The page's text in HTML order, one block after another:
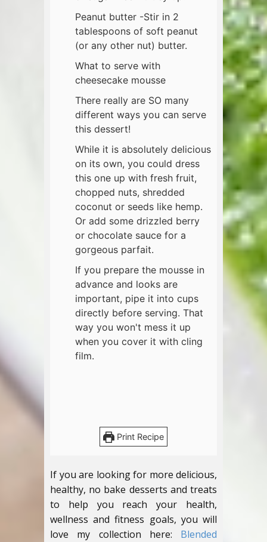
Peanut butter -Stir in 2
tablespoons of soft peanut
(or any other nut) butter.
What to serve with
cheesecake mousse
There really are SO many
different ways you can serve
this dessert!
While it is absolutely delicious
on its own, you could dress
this one up with fresh fruit,
chopped nuts, shredded
coconut or seeds like hemp.
Or add some drizzled berry
or chocolate sauce for a
gorgeous parfait.
If you prepare the mousse in
advance and looks are
important, pipe it into cups
directly before serving. That
way you won't mess it up
when you cover it with cling
film.
Print Recipe
If you are looking for more delicious,
healthy, no bake desserts and treats
to help you reach your health,
wellness and fitness goals, you will
love my collection here: Blended